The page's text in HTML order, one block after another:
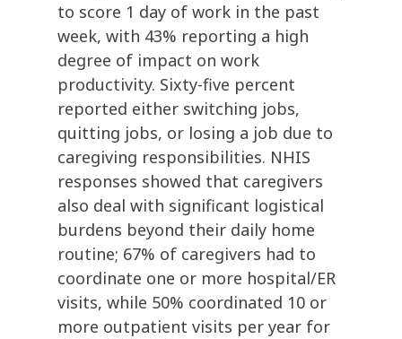
to score 1 day of work in the past
week, with 43% reporting a high
degree of impact on work
productivity. Sixty-five percent
reported either switching jobs,
quitting jobs, or losing a job due to
caregiving responsibilities. NHIS
responses showed that caregivers
also deal with significant logistical
burdens beyond their daily home
routine; 67% of caregivers had to
coordinate one or more hospital/ER
visits, while 50% coordinated 10 or
more outpatient visits per year for